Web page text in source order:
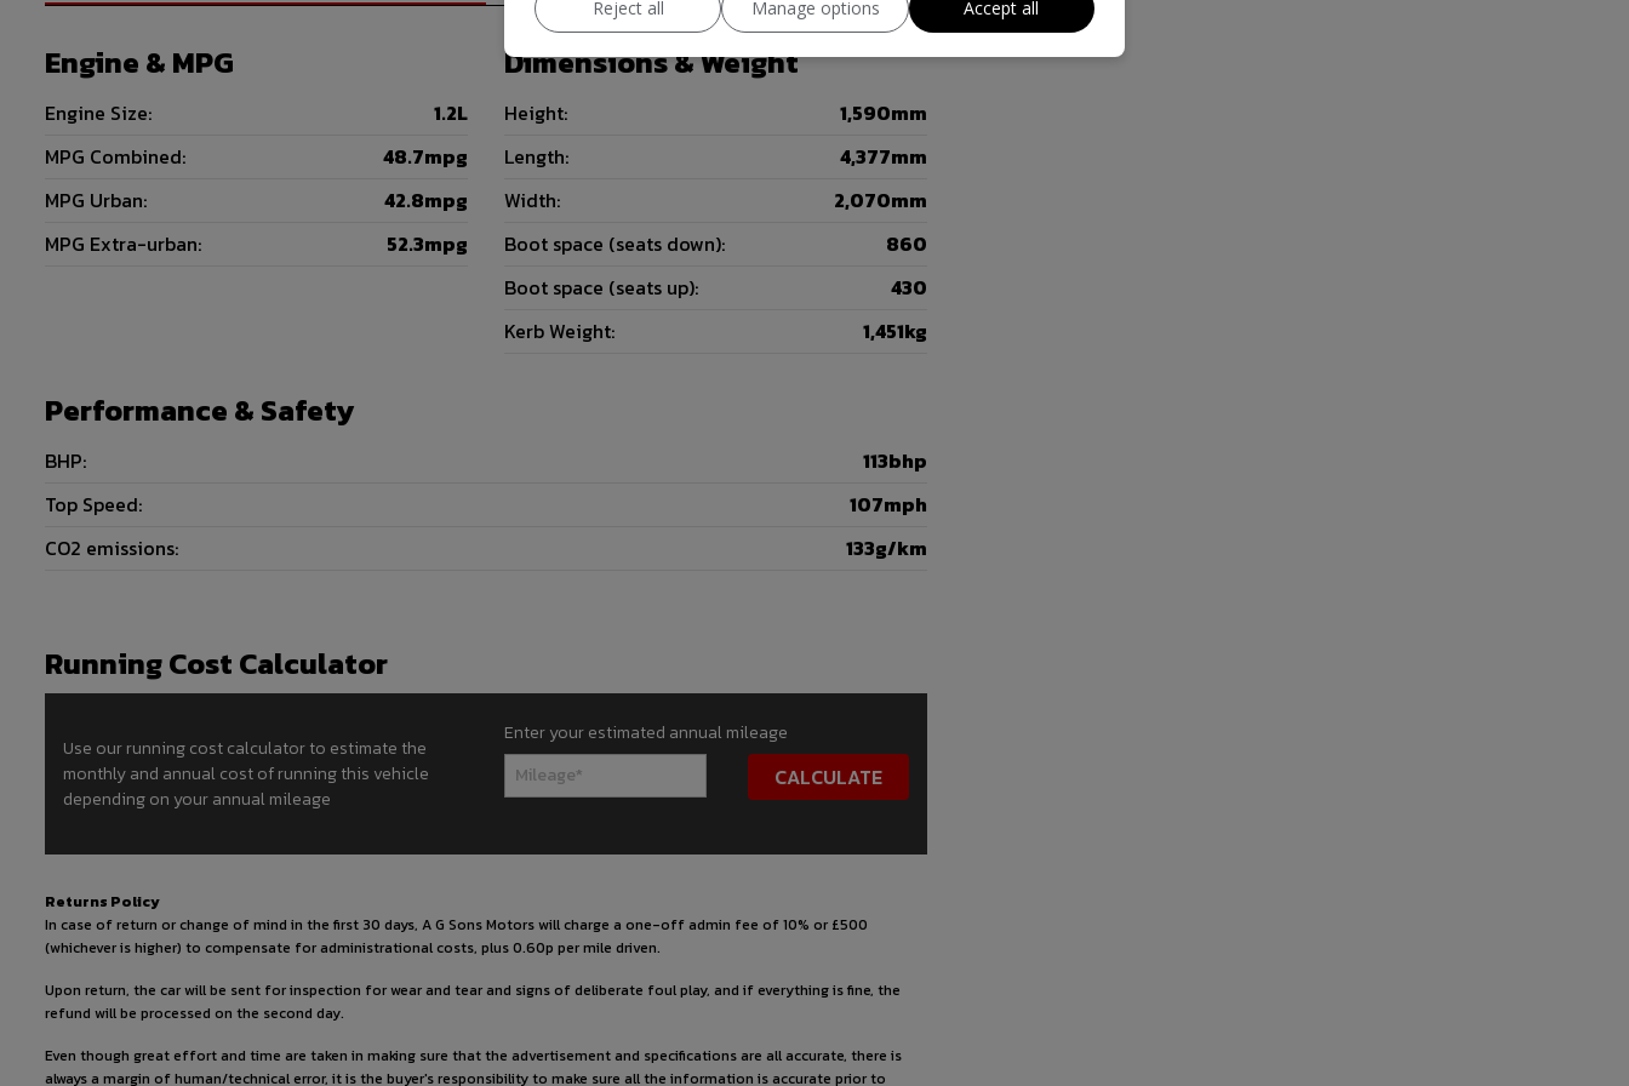
Engine & MPG
Engine Size:
1.2L
MPG Combined:
48.7mpg
MPG Urban:
42.8mpg
MPG Extra-urban:
52.3mpg
Dimensions & Weight
Height:
1,590mm
Length:
4,377mm
Width:
2,070mm
Boot space (seats down):
860
Boot space (seats up):
430
Kerb Weight:
1,451kg
Performance & Safety
BHP:
113bhp
Top Speed:
107mph
CO2 emissions:
133g/km
Running Cost Calculator
Use our running cost calculator to estimate the
monthly and annual cost of running this vehicle
depending on your annual mileage
Enter your estimated annual mileage
Returns Policy
In case of return or change of mind in the first 30 days, A G Sons Motors will charge a one-off admin fee of 10% or £500
(whichever is higher) to compensate for administrational costs, plus 0.60p per mile driven.
Upon return, the car will be sent for inspection for wear and tear and signs of deliberate foul play, and if everything is fine, the
refund will be processed on the second day.
Even though great effort and time are taken in making sure that the advertisement and specifications are all accurate, there is
always a margin of human/technical error, it is the buyer's responsibility to make sure all the information is accurate prior to
Reject all Manage options Accept all